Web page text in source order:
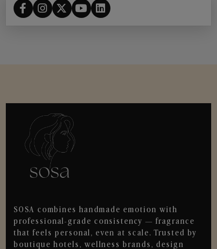
SOSA combines handmade emotion with
professional-grade consistency — fragrance
that feels personal, even at scale. Trusted by
boutique hotels, wellness brands, design